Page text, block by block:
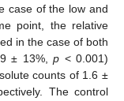
case of the low and
point, the relative
in the case of both
± 13%,p < 0.001)
counts of 1.6 ±
The control